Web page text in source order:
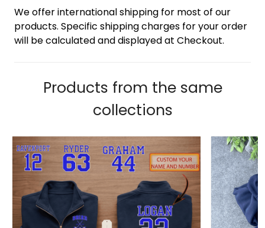
We offer international shipping for most of our
products. Specific shipping charges for your order
will be calculated and displayed at Checkout.
Products from the same
collections